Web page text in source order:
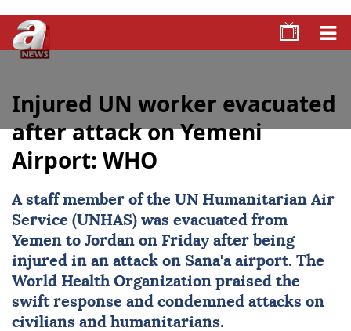
Injured UN worker evacuated
after attack on Yemeni
Airport: WHO
A staff member of the UN Humanitarian Air
Service (UNHAS) was evacuated from
Yemen to Jordan on Friday after being
injured in an attack on Sana'a airport. The
World Health Organization praised the
swift response and condemned attacks on
civilians and humanitarians.